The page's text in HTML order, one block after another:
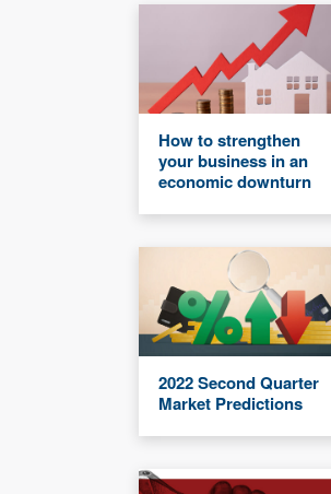
How to strengthen
your business in an
economic downturn
2022 Second Quarter
Market Predictions